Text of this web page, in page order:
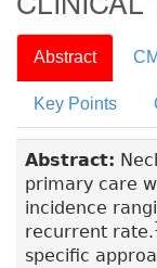
Abstract
Key Points
Abstract:
primary care
incidence
recurrent rate.
specific